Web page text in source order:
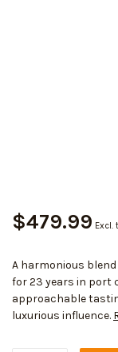
$479.99 Excl.
A harmonious
for 23 years in port
approachable
luxurious influence.